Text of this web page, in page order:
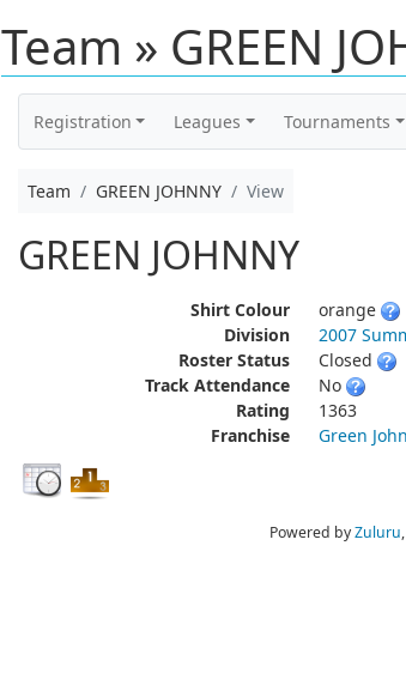
Team » GREEN
Registration Leagues Tournaments
Team GREEN JOHNNY View
GREEN JOHNNY
Shirt Colour
orange
Division
2007
Roster Status
Closed
Track Attendance
No
Rating
1363
Franchise
Green
Powered byZuluru